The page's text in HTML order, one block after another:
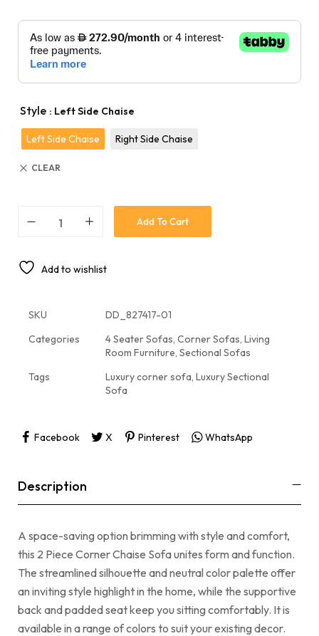
Style : Left Side Chaise
Left Side Chaise Right Side Chaise
CLEAR
Add To Cart
Add to wishlist
SKU
DD_827417-01
Categories
4 Seater Sofas, Corner Sofas, Living
Room Furniture, Sectional Sofas
Tags
Luxury corner sofa, Luxury Sectional
Sofa
Facebook X Pinterest WhatsApp
Description
A space-saving option brimming with style and comfort,
this 2 Piece Corner Chaise Sofa unites form and function.
The streamlined silhouette and neutral color palette offer
an inviting style highlight in the home, while the supportive
back and padded seat keep you sitting comfortably. It is
available in a range of colors to suit your existing decor.